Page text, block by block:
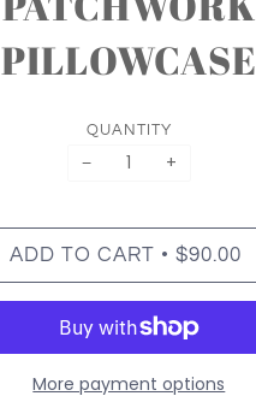
PILLOWCASE
QUANTITY
− +
ADD TO CART • $90.00
More payment options